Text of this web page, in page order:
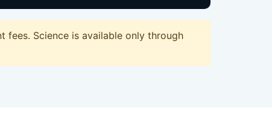
fees. Science is available only through